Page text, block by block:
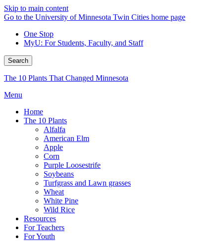
Skip to main content
Go to the University of Minnesota Twin Cities home page
One Stop
MyU: For Students, Faculty, and Staff
Search
The 10 Plants That Changed Minnesota
Menu
Home
The 10 Plants
Alfalfa
American Elm
Apple
Corn
Purple Loosestrife
Soybeans
Turfgrass and Lawn grasses
Wheat
White Pine
Wild Rice
Resources
For Teachers
For Youth